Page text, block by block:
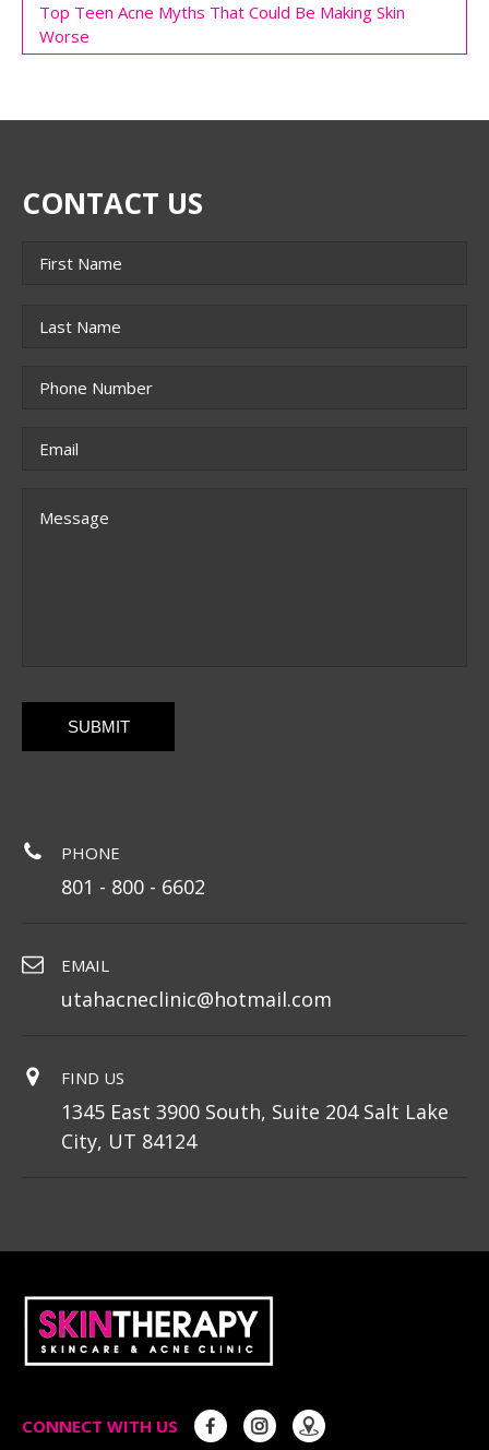
Top Teen Acne Myths That Could Be Making Skin
Worse
CONTACT US
PHONE
801 - 800 - 6602
EMAIL
utahacneclinic@hotmail.com
FIND US
1345 East 3900 South, Suite 204 Salt Lake
City, UT 84124
CONNECT WITH US